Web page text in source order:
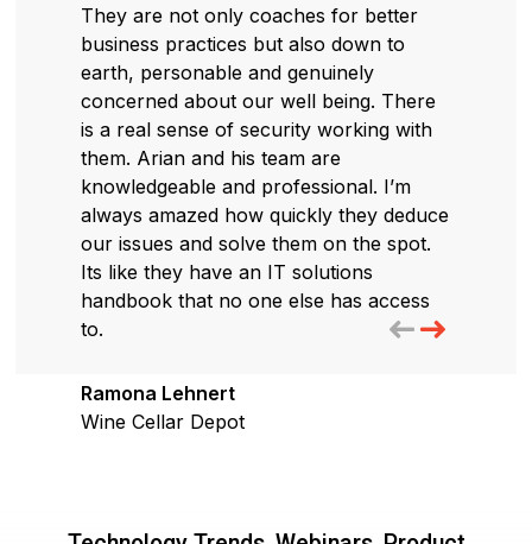
They are not only coaches for better
business practices but also down to
earth, personable and genuinely
concerned about our well being. There
is a real sense of security working with
them. Arian and his team are
knowledgeable and professional. I’m
always amazed how quickly they deduce
our issues and solve them on the spot.
Its like they have an IT solutions
handbook that no one else has access
to.
Ramona Lehnert
Wine Cellar Depot